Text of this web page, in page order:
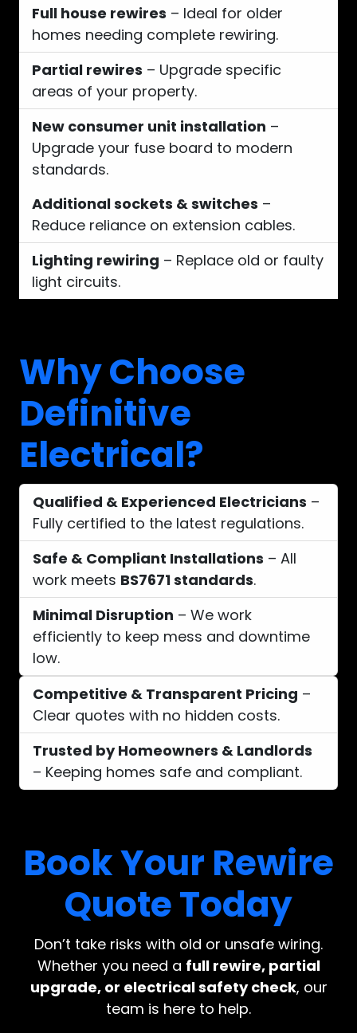
Full house rewires – Ideal for older
homes needing complete rewiring.
Partial rewires – Upgrade specific
areas of your property.
New consumer unit installation –
Upgrade your fuse board to modern
standards.
Additional sockets & switches –
Reduce reliance on extension cables.
Lighting rewiring – Replace old or faulty
light circuits.
Why Choose
Definitive
Electrical?
Qualified & Experienced Electricians –
Fully certified to the latest regulations.
Safe & Compliant Installations – All
work meets BS7671 standards.
Minimal Disruption – We work
efficiently to keep mess and downtime
low.
Competitive & Transparent Pricing –
Clear quotes with no hidden costs.
Trusted by Homeowners & Landlords
– Keeping homes safe and compliant.
Book Your Rewire
Quote Today
Don’t take risks with old or unsafe wiring.
Whether you need a full rewire, partial
upgrade, or electrical safety check, our
team is here to help.